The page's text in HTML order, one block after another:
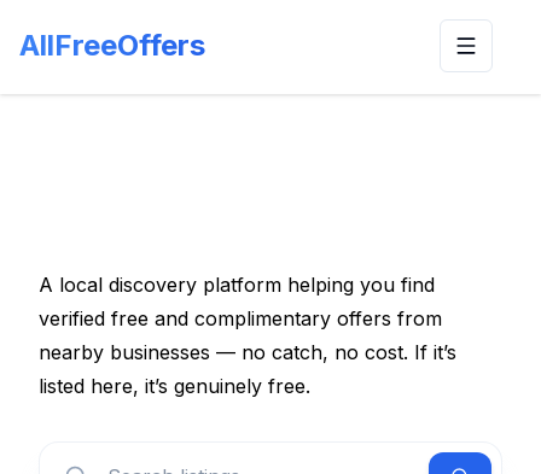
AllFreeOffers Toggle
A local discovery platform helping you find
verified free and complimentary offers from
nearby businesses — no catch, no cost. If it’s
listed here, it’s genuinely free.